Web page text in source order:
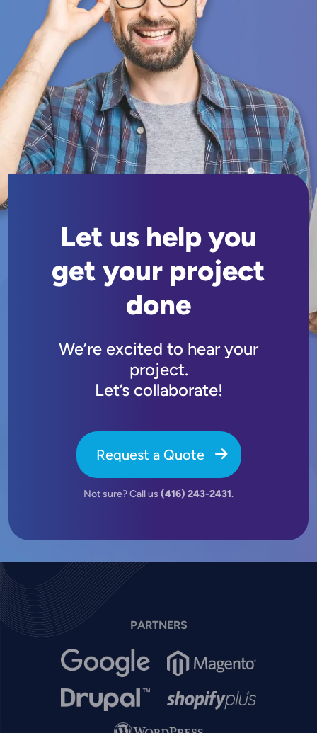
Let us help you
get your project
done
We’re excited to hear your
project.
Let’s collaborate!
Request a Quote
Not sure? Call us (416) 243-2431.
PARTNERS
Image Image
Image Image
Image